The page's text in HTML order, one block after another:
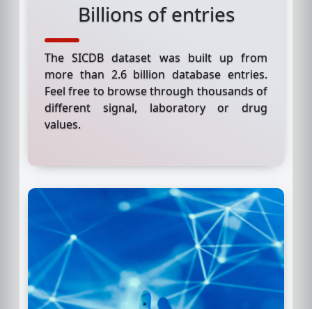
Billions of entries
The SICDB dataset was built up from
more than 2.6 billion database entries.
Feel free to browse through thousands of
different signal, laboratory or drug
values.